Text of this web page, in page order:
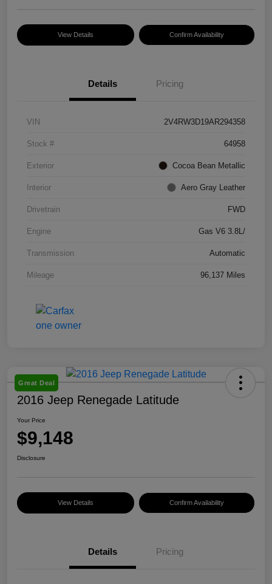
View Details Confirm Availability
Details Pricing
VIN 2V4RW3D19AR294358
Stock # 64958
Exterior Cocoa Bean Metallic
Interior Aero Gray Leather
Drivetrain FWD
Engine Gas V6 3.8L/
Transmission Automatic
Mileage 96,137 Miles
Great Deal
2016 Jeep Renegade Latitude
Your Price
$9,148
Disclosure
View Details Confirm Availability
Details Pricing